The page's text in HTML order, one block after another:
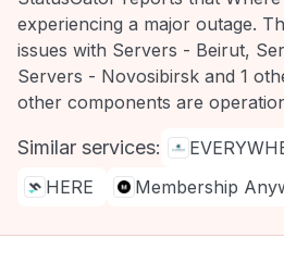
experiencing a major outage.
issues with Servers - Beirut,
Servers - Novosibirsk and 1
other components are
Similar services:
HERE
Membership